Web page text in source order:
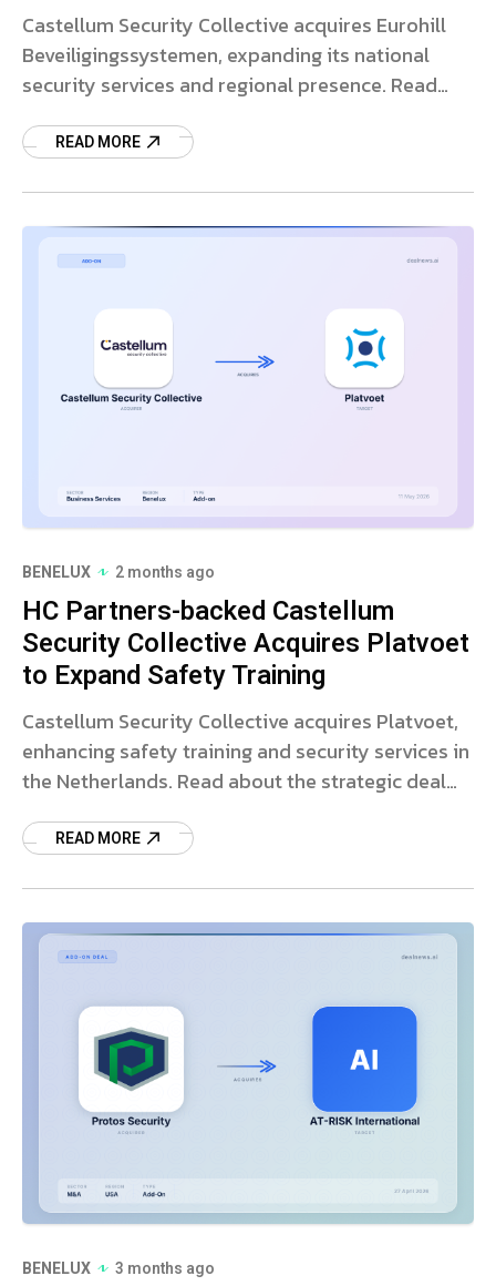
Castellum Security Collective acquires Eurohill
Beveiligingssystemen, expanding its national
security services and regional presence. Read
READ MORE
BENELUX 2 months ago
HC Partners-backed Castellum
Security Collective Acquires Platvoet
to Expand Safety Training
Castellum Security Collective acquires Platvoet,
enhancing safety training and security services in
the Netherlands. Read about the strategic deal
READ MORE
BENELUX 3 months ago